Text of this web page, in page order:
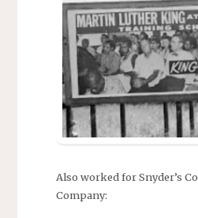
Also worked for Snyder’s
Company: